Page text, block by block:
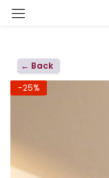
← Back
-25%